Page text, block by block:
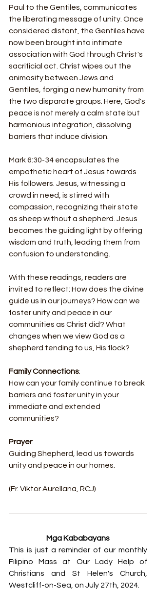
Paul to the Gentiles, communicates
the liberating message of unity. Once
considered distant, the Gentiles have
now been brought into intimate
association with God through Christ's
sacrificial act. Christ wipes out the
animosity between Jews and
Gentiles, forging a new humanity from
the two disparate groups. Here, God's
peace is not merely a calm state but
harmonious integration, dissolving
barriers that induce division.
Mark 6:30-34 encapsulates the
empathetic heart of Jesus towards
His followers. Jesus, witnessing a
crowd in need, is stirred with
compassion, recognizing their state
as sheep without a shepherd. Jesus
becomes the guiding light by offering
wisdom and truth, leading them from
confusion to understanding.
With these readings, readers are
invited to reflect: How does the divine
guide us in our journeys? How can we
foster unity and peace in our
communities as Christ did? What
changes when we view God as a
shepherd tending to us, His flock?
Family Connections:
How can your family continue to break
barriers and foster unity in your
immediate and extended
communities?
Prayer:
Guiding Shepherd, lead us towards
unity and peace in our homes.
(Fr. Viktor Aurellana, RCJ)
Mga Kababayans
This is just a reminder of our monthly
Filipino Mass at Our Lady Help of
Christians and St Helen's Church,
Westcliff-on-Sea, on July 27th, 2024.